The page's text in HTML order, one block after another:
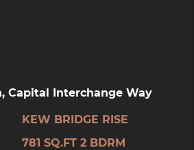
Capital Interchange Way
KEW BRIDGE RISE
781 SQ.FT 2 BDRM